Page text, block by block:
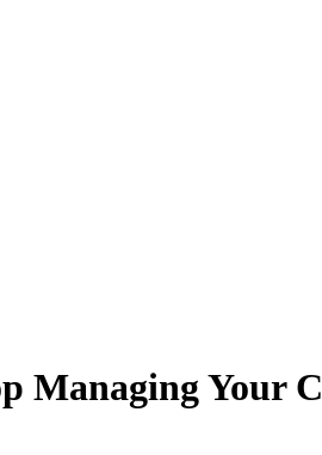
Managing Your